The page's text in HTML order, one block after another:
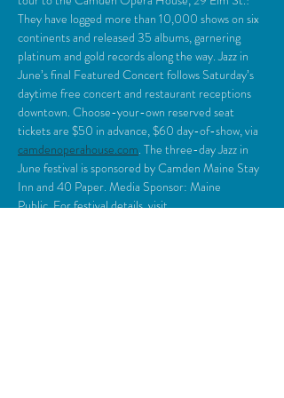
They have logged more than 10,000 shows on six
continents and released 35 albums, garnering
platinum and gold records along the way. Jazz in
June’s final Featured Concert follows Saturday’s
daytime free concert and restaurant receptions
downtown. Choose-your-own reserved seat
tickets are $50 in advance, $60 day-of-show, via
camdenoperahouse.com. The three-day Jazz in
June festival is sponsored by Camden Maine Stay
Inn and 40 Paper. Media Sponsor: Maine
Public. For festival details, visit